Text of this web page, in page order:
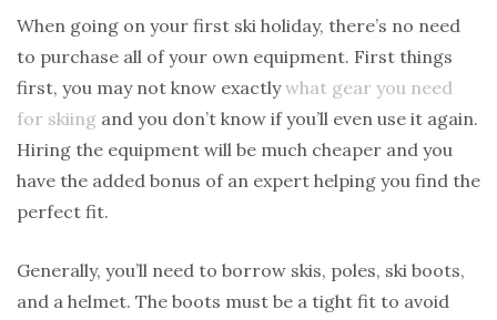
When going on your first ski holiday, there’s no need
to purchase all of your own equipment. First things
first, you may not know exactlywhat gear you need
for skiing and you don’t know if you’ll even use it again.
Hiring the equipment will be much cheaper and you
have the added bonus of an expert helping you find the
perfect fit.
Generally, you’ll need to borrow skis, poles, ski boots,
and a helmet. The boots must be a tight fit to avoid